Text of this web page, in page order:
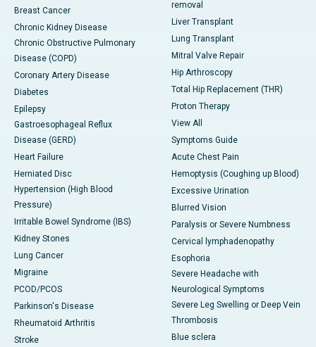
Breast Cancer
Chronic Kidney Disease
Chronic Obstructive Pulmonary
Disease (COPD)
Coronary Artery Disease
Diabetes
Epilepsy
Gastroesophageal Reflux
Disease (GERD)
Heart Failure
Herniated Disc
Hypertension (High Blood
Pressure)
Irritable Bowel Syndrome (IBS)
Kidney Stones
Lung Cancer
Migraine
PCOD/PCOS
Parkinson's Disease
Rheumatoid Arthritis
Stroke
removal
Liver Transplant
Lung Transplant
Mitral Valve Repair
Hip Arthroscopy
Total Hip Replacement (THR)
Proton Therapy
View All
Symptoms Guide
Acute Chest Pain
Hemoptysis (Coughing up Blood)
Excessive Urination
Blurred Vision
Paralysis or Severe Numbness
Cervical lymphadenopathy
Esophoria
Severe Headache with
Neurological Symptoms
Severe Leg Swelling or Deep Vein
Thrombosis
Blue sclera